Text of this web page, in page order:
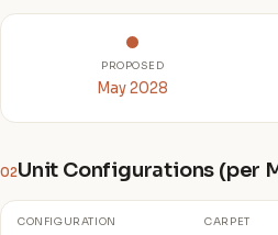
PROPOSED
May 2028
02Unit Configurations (per
CONFIGURATION CARPET